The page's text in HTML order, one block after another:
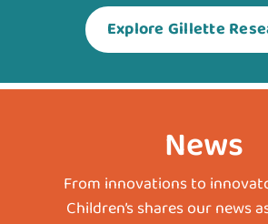
Explore Gillette
News
From innovations to
Children’s shares our news